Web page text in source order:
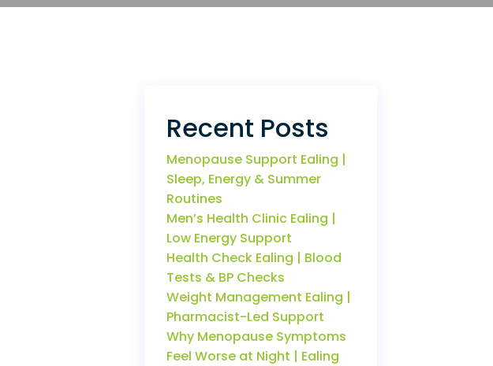
Recent Posts
Menopause Support Ealing |
Sleep, Energy & Summer
Routines
Men’s Health Clinic Ealing |
Low Energy Support
Health Check Ealing | Blood
Tests & BP Checks
Weight Management Ealing |
Pharmacist-Led Support
Why Menopause Symptoms
Feel Worse at Night | Ealing